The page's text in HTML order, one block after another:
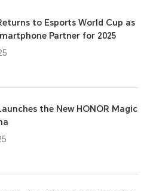
to Esports World Cup as
Partner for 2025
the New HONOR Magic